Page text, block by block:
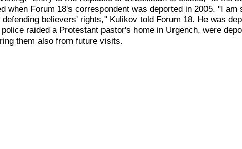
when Forum 18's correspondent was deported in 2005. "I am
believers' rights," Kulikov told Forum 18. He was
raided a Protestant pastor's home in Urgench, were
them also from future visits.